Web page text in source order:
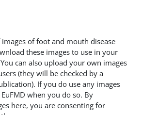
images of foot and mouth disease
these images to use in your
can also upload your own images
(they will be checked by a
If you do use any images
when you do so. By
here, you are consenting for